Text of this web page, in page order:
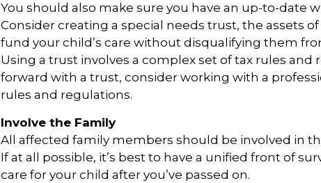
You should also make sure you have an up-to-date
Consider creating a special needs trust, the assets
fund your child’s care without disqualifying them
Using a trust involves a complex set of tax rules and
forward with a trust, consider working with a
rules and regulations.
Involve the Family
All affected family members should be involved in
If at all possible, it’s best to have a unified front of
care for your child after you’ve passed on.